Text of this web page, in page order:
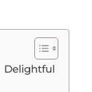
Delightful